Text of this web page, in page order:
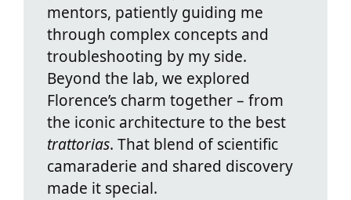
mentors, patiently guiding me
through complex concepts and
troubleshooting by my side.
Beyond the lab, we explored
Florence’s charm together – from
the iconic architecture to the best
trattorias. That blend of scientific
camaraderie and shared discovery
made it special.